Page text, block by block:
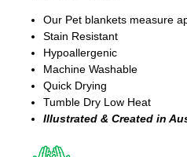
Our Pet blankets measure
Stain Resistant
Hypoallergenic
Machine Washable
Quick Drying
Tumble Dry Low Heat
Illustrated & Created in